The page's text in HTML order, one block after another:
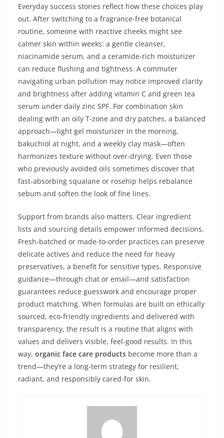
Everyday success stories reflect how these choices play
out. After switching to a fragrance-free botanical
routine, someone with reactive cheeks might see
calmer skin within weeks: a gentle cleanser,
niacinamide serum, and a ceramide-rich moisturizer
can reduce flushing and tightness. A commuter
navigating urban pollution may notice improved clarity
and brightness after adding vitamin C and green tea
serum under daily zinc SPF. For combination skin
dealing with an oily T-zone and dry patches, a balanced
approach—light gel moisturizer in the morning,
bakuchiol at night, and a weekly clay mask—often
harmonizes texture without over-drying. Even those
who previously avoided oils sometimes discover that
fast-absorbing squalane or rosehip helps rebalance
sebum and soften the look of fine lines.
Support from brands also matters. Clear ingredient
lists and sourcing details empower informed decisions.
Fresh-batched or made-to-order practices can preserve
delicate actives and reduce the need for heavy
preservatives, a benefit for sensitive types. Responsive
guidance—through chat or email—and satisfaction
guarantees reduce guesswork and encourage proper
product matching. When formulas are built on ethically
sourced, eco-friendly ingredients and delivered with
transparency, the result is a routine that aligns with
values and delivers visible, feel-good results. In this
way, organic face care products become more than a
trend—they’re a long-term strategy for resilient,
radiant, and responsibly cared-for skin.